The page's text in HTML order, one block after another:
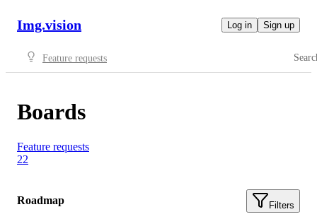
Img.vision Log in Sign up
Feature requests
Boards
Feature requests
22
Roadmap Filters